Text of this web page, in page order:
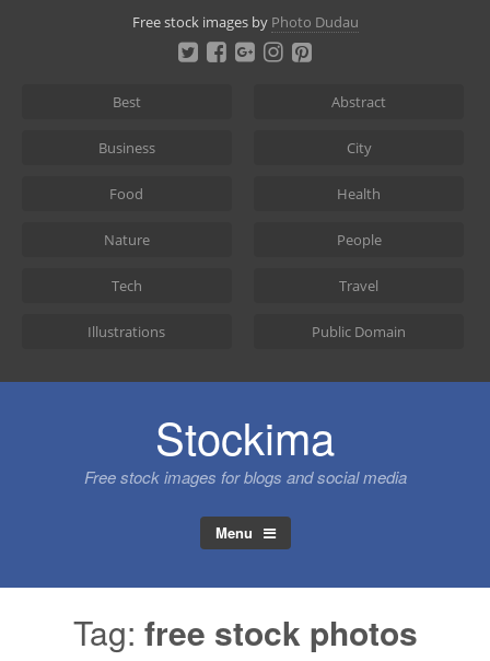
Free stock images by Photo Dudau
Best Abstract
Business City
Food Health
Nature People
Tech Travel
Illustrations Public Domain
Stockima
Free stock images for blogs and social media
Menu
Tag: free stock photos